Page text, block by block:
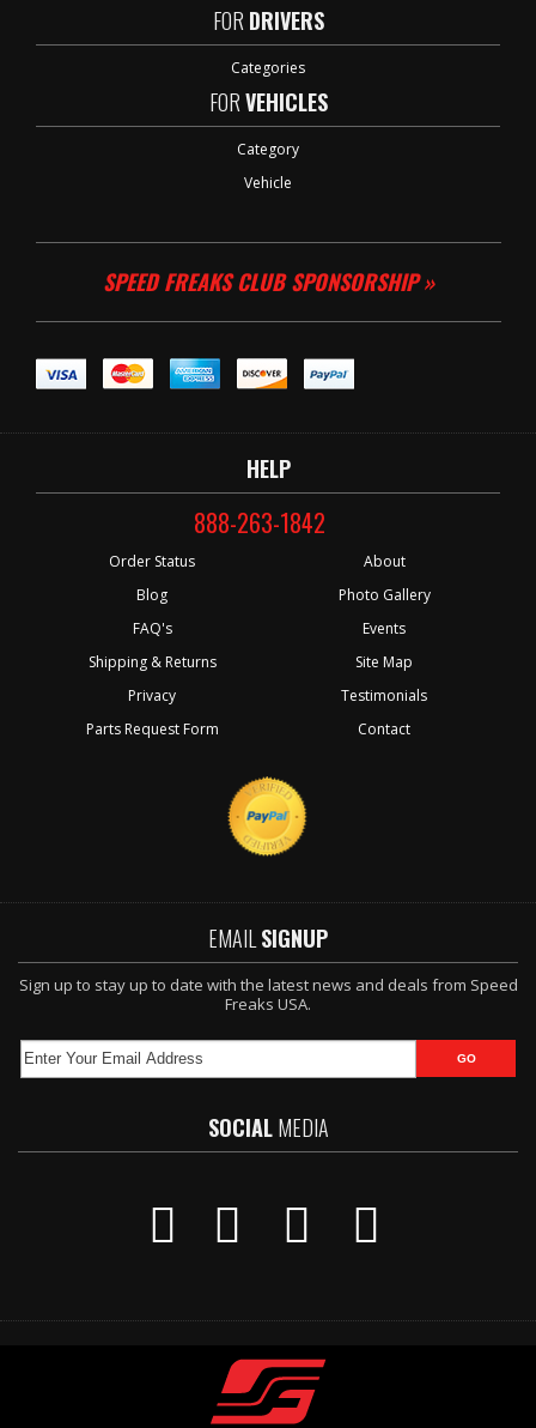
FOR DRIVERS
Categories
FORVEHICLES
Category
Vehicle
SPEED FREAKS CLUB SPONSORSHIP »
HELP
888-263-1842
Order Status
Blog
FAQ's
Shipping & Returns
Privacy
Parts Request Form
About
Photo Gallery
Events
Site Map
Testimonials
Contact
EMAIL SIGNUP
Sign up to stay up to date with the latest news and deals from Speed
Freaks USA.
SOCIALMEDIA